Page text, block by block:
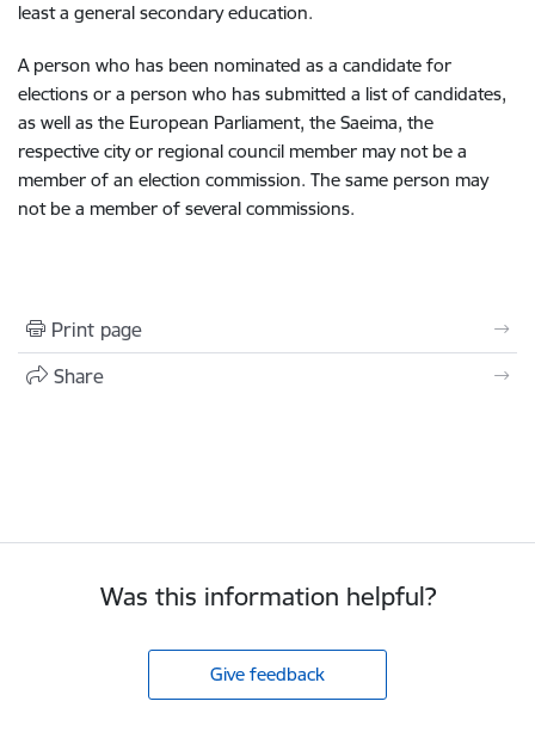
least a general secondary education.
A person who has been nominated as a candidate for
elections or a person who has submitted a list of candidates,
as well as the European Parliament, the Saeima, the
respective city or regional council member may not be a
member of an election commission. The same person may
not be a member of several commissions.
Print page
Share
Was this information helpful?
Give feedback